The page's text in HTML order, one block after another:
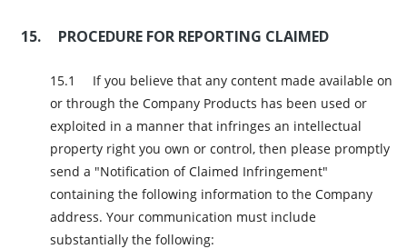
PROCEDURE FOR REPORTING CLAIMED
If you believe that any content made available on
or through the Company Products has been used or
exploited in a manner that infringes an intellectual
property right you own or control, then please promptly
send a "Notification of Claimed Infringement"
containing the following information to the Company
address. Your communication must include
substantially the following: